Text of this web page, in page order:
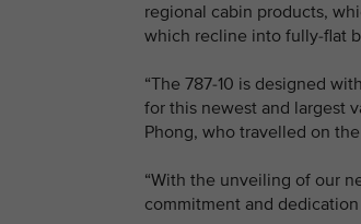
regional cabin products,
which recline into fully-flat
“The 787-10 is designed
for this newest and largest
Phong, who travelled on
“With the unveiling of our
commitment and